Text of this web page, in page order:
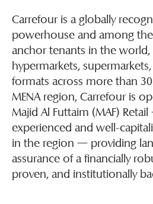
Carrefour is a globally
powerhouse and among
anchor tenants in the
hypermarkets,
formats across more than
MENA region, Carrefour is
Majid Al Futtaim (MAF)
experienced and well-
in the region — providing
assurance of a financially
proven, and institutionally